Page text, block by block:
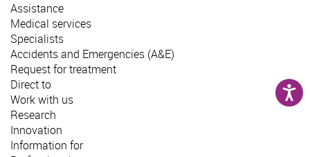
Assistance
Medical services
Specialists
Accidents and Emergencies (A&E)
Request for treatment
Direct to
Work with us
Research
Innovation
Information for